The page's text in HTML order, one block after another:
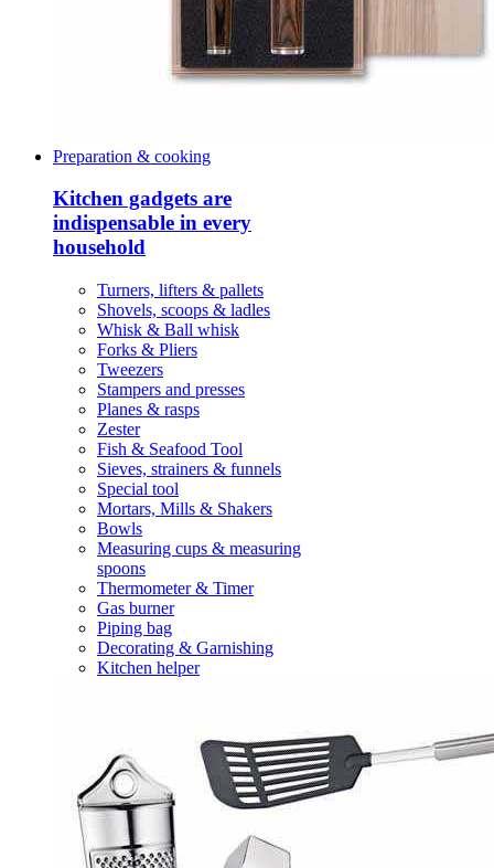
Preparation & cooking
Kitchen gadgets are
indispensable in every
household
Turners, lifters & pallets
Shovels, scoops & ladles
Whisk & Ball whisk
Forks & Pliers
Tweezers
Stampers and presses
Planes & rasps
Zester
Fish & Seafood Tool
Sieves, strainers & funnels
Special tool
Mortars, Mills & Shakers
Bowls
Measuring cups & measuring
spoons
Thermometer & Timer
Gas burner
Piping bag
Decorating & Garnishing
Kitchen helper